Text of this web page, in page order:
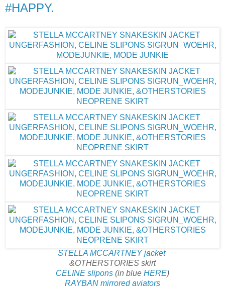
#HAPPY.
STELLA MCCARTNEY jacket
&OTHERSTORIES skirt
CELINE slipons (in blue HERE)
RAYBAN mirrored aviators